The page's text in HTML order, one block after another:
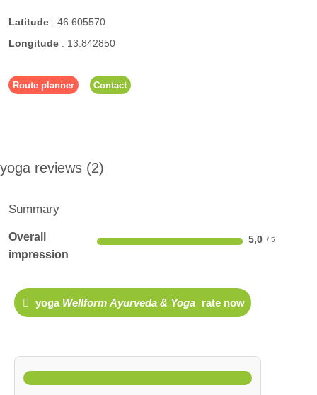
Latitude : 46.605570
Longitude : 13.842850
Route planner Contact
yoga reviews 2
Summary
Overall
impression
5,0
yoga Wellform Ayurveda & Yoga rate now